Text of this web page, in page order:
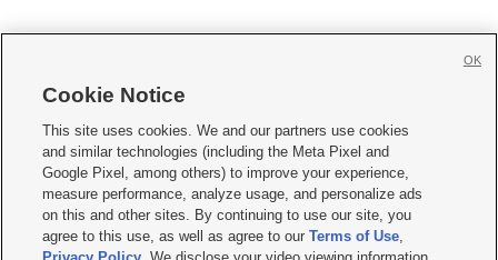
     
Mobile Apps| Newsletter|Advertise|Contact Us|Careers with KSL.com
Privacy Statement Video Consent Viewing Policy
Do Not Sell or Share My Data|EEO Public File Report| KSL-TV FCC Public File
KSL FM Radio FCC Public File|KSL AM Radio FCC Public File |FCC Applications
Closed Captioning Assistance
Cookie Notice
This site uses cookies. We and our partners use cookies
and similar technologies (including the Meta Pixel and
Google Pixel, among others) to improve your experience,
measure performance, analyze usage, and personalize ads
on this and other sites. By continuing to use our site, you
agree to this use, as well as agree to ourTerms of Use,
OK